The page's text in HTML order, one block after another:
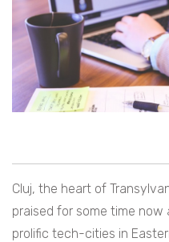
Cluj, the heart of
praised for some time
prolific tech-cities in